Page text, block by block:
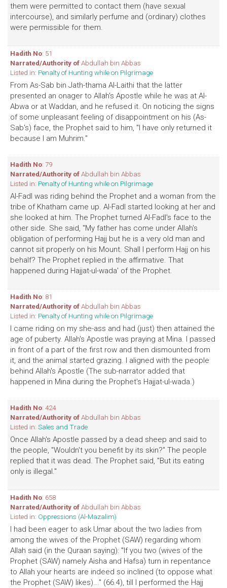
them were permitted to contact them (have sexual
intercourse), and similarly perfume and (ordinary) clothes
were permissible for them.
Hadith No: 51
Narrated/Authority ofAbdullah bin Abbas
Listed in: Penalty of Hunting while on Pilgrimage
From As-Sab bin Jath-thama Al-Laithi that the latter
presented an onager to Allah's Apostle while he was at Al-
Abwa or at Waddan, and he refused it. On noticing the signs
of some unpleasant feeling of disappointment on his (As-
Sab's) face, the Prophet said to him, "I have only returned it
because I am Muhrim."
Hadith No: 79
Narrated/Authority ofAbdullah bin Abbas
Listed in: Penalty of Hunting while on Pilgrimage
Al-Fadl was riding behind the Prophet and a woman from the
tribe of Khatham came up. Al-Fadl started looking at her and
she looked at him. The Prophet turned Al-Fadl's face to the
other side. She said, "My father has come under Allah's
obligation of performing Hajj but he is a very old man and
cannot sit properly on his Mount. Shall I perform Hajj on his
behalf? The Prophet replied in the affirmative. That
happened during Hajjat-ul-wada' of the Prophet.
Hadith No: 81
Narrated/Authority ofAbdullah bin Abbas
Listed in: Penalty of Hunting while on Pilgrimage
I came riding on my she-ass and had (just) then attained the
age of puberty. Allah's Apostle was praying at Mina. I passed
in front of a part of the first row and then dismounted from
it, and the animal started grazing. I aligned with the people
behind Allah's Apostle (The sub-narrator added that
happened in Mina during the Prophet's Hajjat-ul-wada.)
Hadith No: 424
Narrated/Authority ofAbdullah bin Abbas
Listed in: Sales and Trade
Once Allah's Apostle passed by a dead sheep and said to
the people, "Wouldn't you benefit by its skin?" The people
replied that it was dead. The Prophet said, "But its eating
only is illegal."
Hadith No: 658
Narrated/Authority ofAbdullah bin Abbas
Listed in: Oppressions (Al-Mazalim)
I had been eager to ask Umar about the two ladies from
among the wives of the Prophet (SAW) regarding whom
Allah said (in the Quraan saying): "If you two (wives of the
Prophet (SAW) namely Aisha and Hafsa) turn in repentance
to Allah your hearts are indeed so inclined (to oppose what
the Prophet (SAW) likes)..." (66.4), till I performed the Hajj